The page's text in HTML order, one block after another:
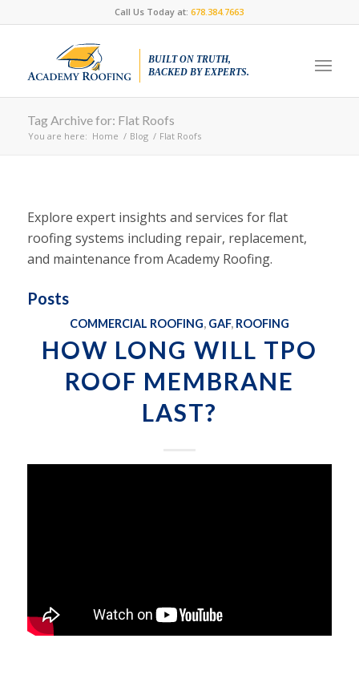
Call Us Today at:678.384.7663
BUILT ON TRUTH,
BACKED BY EXPERTS.
Tag Archive for: Flat Roofs
You are here: Home / Blog / Flat Roofs
Explore expert insights and services for flat
roofing systems including repair, replacement,
and maintenance from Academy Roofing.
Posts
COMMERCIAL ROOFING, GAF, ROOFING
HOW LONG WILL TPO
ROOF MEMBRANE
LAST?